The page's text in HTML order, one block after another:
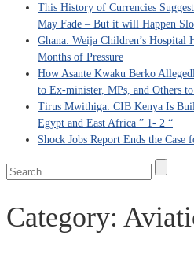
This History of Currencies
May Fade – But it will Happen
Ghana: Weija Children’s Hospital
Months of Pressure
How Asante Kwaku Berko
to Ex-minister, MPs, and Others
Tirus Mwithiga: CIB Kenya Is
Egypt and East Africa ” 1- 2 “
Shock Jobs Report Ends the
Category: